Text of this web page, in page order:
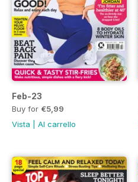
Feb-23
Buy for €5,99
Vista
Al carrello